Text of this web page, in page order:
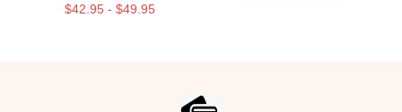
$42.95 - $49.95